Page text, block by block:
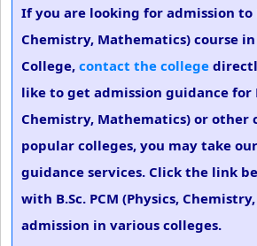
If you are looking for admission to
Chemistry, Mathematics) course in
College, contact the college
like to get admission guidance for
Chemistry, Mathematics) or other
popular colleges, you may take
guidance services. Click the link
with B.Sc. PCM (Physics,
admission in various colleges.